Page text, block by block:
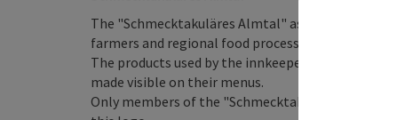
The "Schmecktakuläres Almtal" association is a
farmers and regional food processors who are
The products used by the innkeepers of the
made visible on their menus.
Only members of the "Schmecktakulare Almtal"